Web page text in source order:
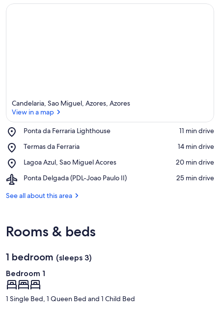
Candelaria, Sao Miguel, Azores, Azores
View in a map
Ponta da Ferraria Lighthouse
Place,
da
Lighthouse
‪11 min drive‬
Termas da Ferraria
Place,
da
‪14 min drive‬
Lagoa Azul, Sao Miguel Acores
Place,
Azul,
Miguel
‪20 min drive‬
Ponta Delgada (PDL-Joao Paulo II)
Airport,
Delgada
II)
‪25 min drive‬
See all about this area
Rooms & beds
1 bedroom (sleeps 3)
Bedroom 1
1 Single Bed, 1 Queen Bed and 1 Child Bed